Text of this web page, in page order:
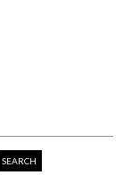
SEARCH